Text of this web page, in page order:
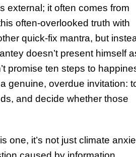
external; it often comes from
often-overlooked truth with
quick-fix mantra, but
doesn’t present himself
promise ten steps to
genuine, overdue invitation:
and decide whether those
one, it’s not just climate